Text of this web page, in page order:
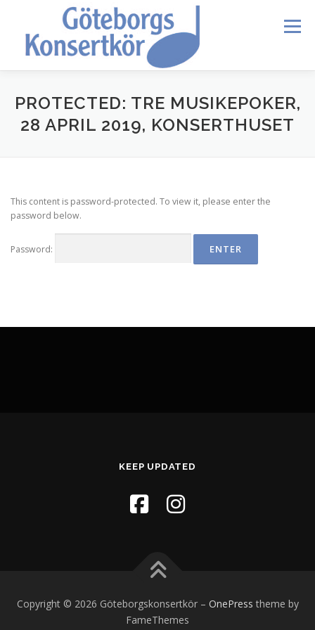
content
Menu
HEM DIRIGENTEN OM OSS BLI MEDLEM
MEDLEMMAR
PROTECTED: TRE MUSIKEPOKER,
28 APRIL 2019, KONSERTHUSET
This content is password-protected. To view it, please enter the
password below.
Password:
KEEP UPDATED
Copyright © 2026 Göteborgskonsertkör – OnePress theme by
FameThemes